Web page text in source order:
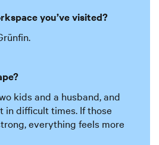
you’ve visited?
kids and a husband, and
in difficult times. If those
everything feels more